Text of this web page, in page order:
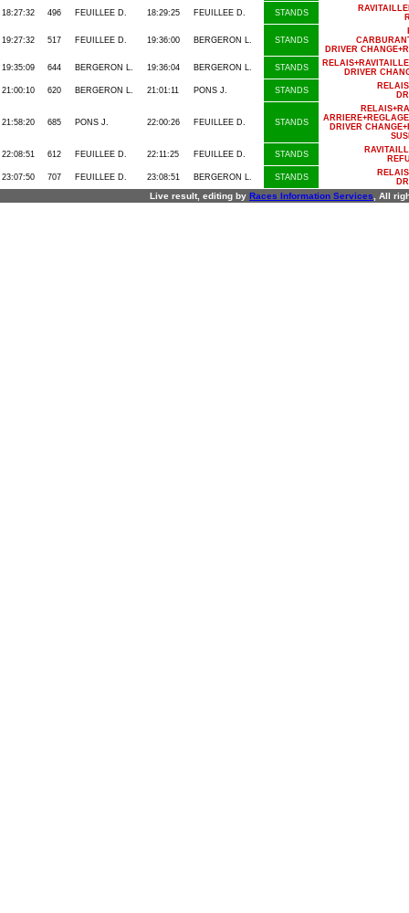
18:27:32
496 FEUILLEE D. 18:29:25 FEUILLEE D. STANDS
19:27:32 517 FEUILLEE D. 19:36:00 BERGERON L. STANDS
DRIVER
19:35:09
644 BERGERON L. 19:36:04 BERGERON L. STANDS
DRIVER
21:00:10
620 BERGERON L. 21:01:11 PONS J. STANDS
21:58:20 685 PONS J. 22:00:26 FEUILLEE D. STANDS
DRIVER
22:08:51
612 FEUILLEE D. 22:11:25 FEUILLEE D. STANDS
23:07:50
707 FEUILLEE D. 23:08:51 BERGERON L. STANDS
Live result, editing by Races Information Services , All